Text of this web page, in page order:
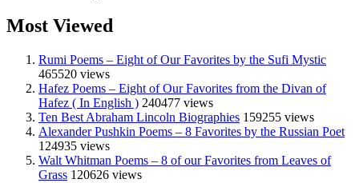
Most Viewed
Rumi Poems – Eight of Our Favorites by the Sufi Mystic
465520 views
Hafez Poems – Eight of Our Favorites from the Divan of
Hafez ( In English ) 240477 views
Ten Best Abraham Lincoln Biographies 159255 views
Alexander Pushkin Poems – 8 Favorites by the Russian Poet
124935 views
Walt Whitman Poems – 8 of our Favorites from Leaves of
Grass 120626 views